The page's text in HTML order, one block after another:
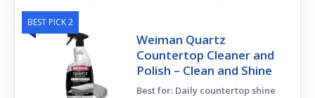
BEST PICK 2
Weiman Quartz
Countertop Cleaner and
Polish – Clean and Shine
Best for: Daily countertop shine